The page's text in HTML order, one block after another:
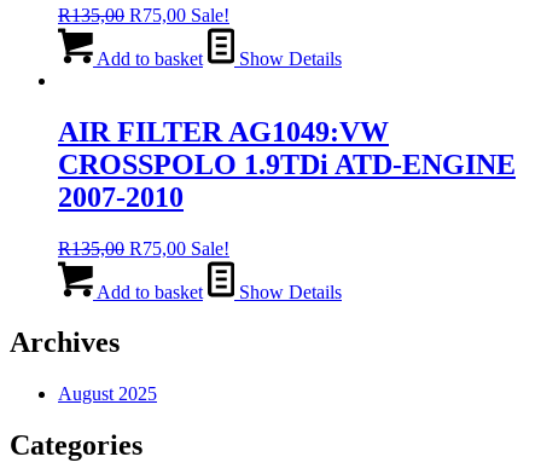
R135,00 Original
was:
R75,00Current
price
is:
Sale!
Add to basket Show Details
AIR FILTER AG1049:VW
CROSSPOLO 1.9TDi ATD-ENGINE
2007-2010
R135,00 Original
was:
R75,00Current
price
is:
Sale!
Add to basket Show Details
Archives
August 2025
Categories